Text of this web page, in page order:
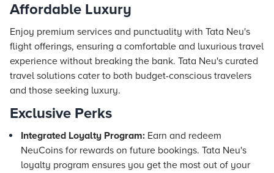
Affordable Luxury
Enjoy premium services and punctuality with Tata Neu's
flight offerings, ensuring a comfortable and luxurious travel
experience without breaking the bank. Tata Neu's curated
travel solutions cater to both budget-conscious travelers
and those seeking luxury.
Exclusive Perks
Integrated Loyalty Program: Earn and redeem
NeuCoins for rewards on future bookings. Tata Neu's
loyalty program ensures you get the most out of your